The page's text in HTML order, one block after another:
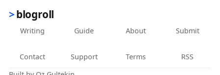
blogroll
Writing Guide About Submit
Contact Support Terms
RSS